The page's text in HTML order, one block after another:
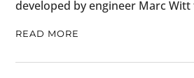
developed by engineer Marc
READ MORE